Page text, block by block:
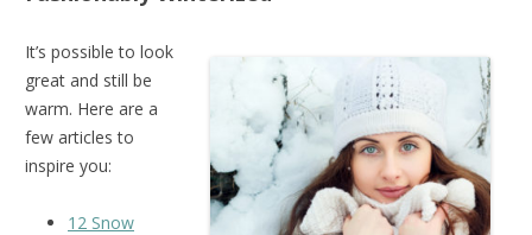
It’s possible to look
great and still be
warm. Here are a
few articles to
inspire you:
12 Snow